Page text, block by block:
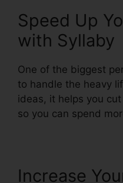
Speed Up
with Syllaby
One of the biggest
to handle the heavy
ideas, it helps you
so you can spend
Increase